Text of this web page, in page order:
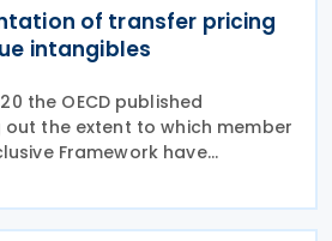
of transfer pricing
intangibles
the OECD published
the extent to which member
Framework have
on hard to
drawn up as part of the
base